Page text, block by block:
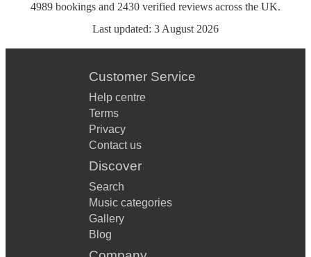
4989 bookings and 2430 verified reviews across the UK.
Last updated: 3 August 2026
Customer Service
Help centre
Terms
Privacy
Contact us
Discover
Search
Music categories
Gallery
Blog